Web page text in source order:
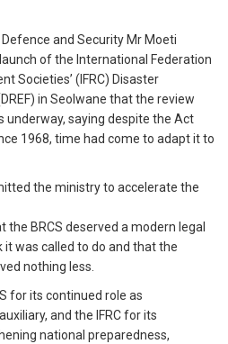
and Security Mr Moeti
of the International Federation
Societies’ (IFRC) Disaster
in Seolwane that the review
underway, saying despite the Act
1968, time had come to adapt it to
the ministry to accelerate the
BRCS deserved a modern legal
was called to do and that the
nothing less.
for its continued role as
and the IFRC for its
national preparedness,